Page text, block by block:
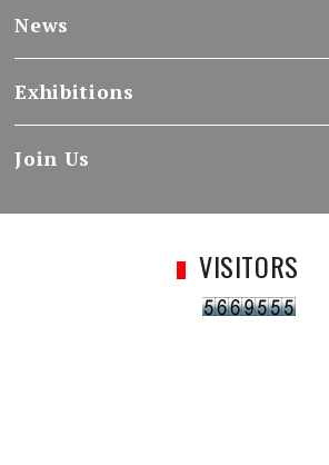
News
Exhibitions
Join Us
VISITORS